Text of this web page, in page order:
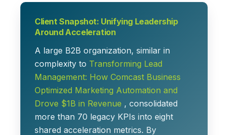
Client Snapshot: Unifying Leadership
Around Acceleration
A large B2B organization, similar in
complexity to Transforming Lead
Management: How Comcast Business
Optimized Marketing Automation and
Drove $1B in Revenue , consolidated
more than 70 legacy KPIs into eight
shared acceleration metrics. By